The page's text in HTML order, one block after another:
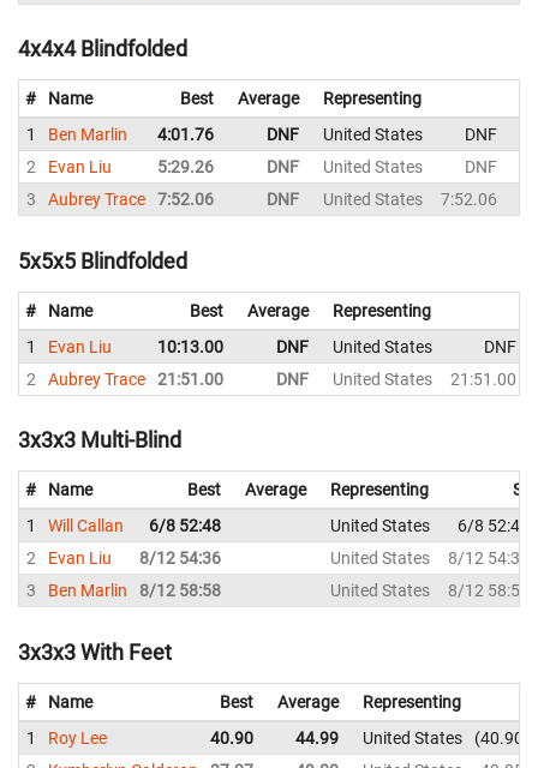
4x4x4 Blindfolded
# Name Best Average
Representing
1
Ben Marlin 4:01.76 DNF United States
DNF
2
Evan Liu 5:29.26 DNF United States DNF
3
Aubrey Trace 7:52.06 DNF United States 7:52.06
5x5x5 Blindfolded
# Name Best Average
Representing
1
Evan Liu 10:13.00 DNF United States
DNF
2
Aubrey Trace 21:51.00 DNF United States 21:51.00
3x3x3 Multi-Blind
# Name Best Average Representing
1
Will Callan 6/8 52:48 United States
6/8 52:48
2
Evan Liu 8/12 54:36 United States
8/12 54:36
3
Ben Marlin 8/12 58:58 United States 8/12 58:58
3x3x3 With Feet
# Name Best Average
Representing
1
Roy Lee 40.90 44.99 United States
40.90